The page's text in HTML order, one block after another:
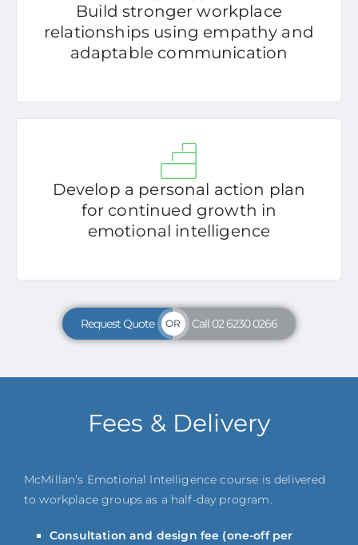
Build stronger workplace
relationships using empathy and
adaptable communication
Develop a personal action plan
for continued growth in
emotional intelligence
Request Quote OR Call 02 6230 0266
Fees & Delivery
McMillan’s Emotional Intelligence course is delivered
to workplace groups as a half-day program.
Consultation and design fee (one-off per